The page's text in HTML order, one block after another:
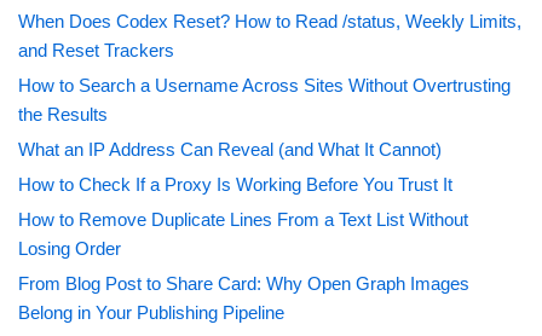
When Does Codex Reset? How to Read /status, Weekly Limits,
and Reset Trackers
How to Search a Username Across Sites Without Overtrusting
the Results
What an IP Address Can Reveal (and What It Cannot)
How to Check If a Proxy Is Working Before You Trust It
How to Remove Duplicate Lines From a Text List Without
Losing Order
From Blog Post to Share Card: Why Open Graph Images
Belong in Your Publishing Pipeline